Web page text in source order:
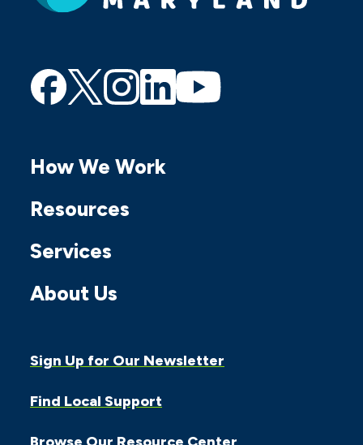
Find
Facebook
Find
Twitter
Find
Instagram
Find
Linkedin
Find
How We Work
Resources
Services
About Us
Sign Up for Our Newsletter
Find Local Support